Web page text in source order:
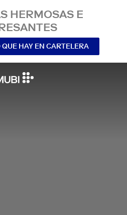
HERMOSAS E
HAY EN CARTELERA